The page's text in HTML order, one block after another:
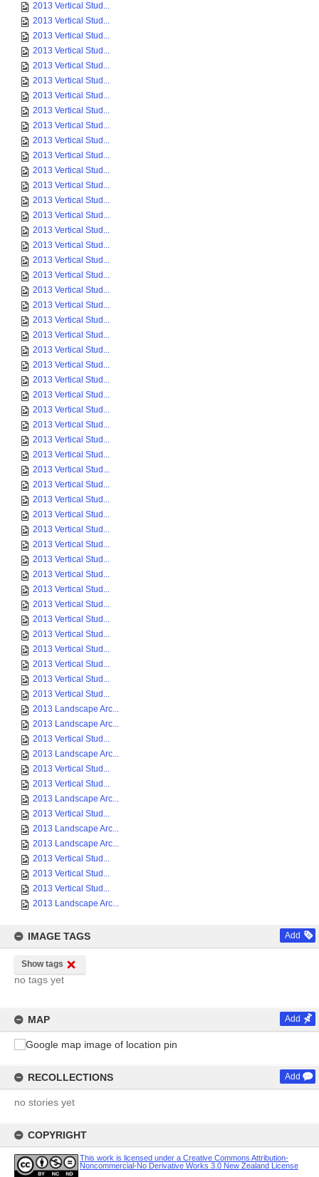
2013 Vertical Stud...
2013 Vertical Stud...
2013 Vertical Stud...
2013 Vertical Stud...
2013 Vertical Stud...
2013 Vertical Stud...
2013 Vertical Stud...
2013 Vertical Stud...
2013 Vertical Stud...
2013 Vertical Stud...
2013 Vertical Stud...
2013 Vertical Stud...
2013 Vertical Stud...
2013 Vertical Stud...
2013 Vertical Stud...
2013 Vertical Stud...
2013 Vertical Stud...
2013 Vertical Stud...
2013 Vertical Stud...
2013 Vertical Stud...
2013 Vertical Stud...
2013 Vertical Stud...
2013 Vertical Stud...
2013 Vertical Stud...
2013 Vertical Stud...
2013 Vertical Stud...
2013 Vertical Stud...
2013 Vertical Stud...
2013 Vertical Stud...
2013 Vertical Stud...
2013 Vertical Stud...
2013 Vertical Stud...
2013 Vertical Stud...
2013 Vertical Stud...
2013 Vertical Stud...
2013 Vertical Stud...
2013 Vertical Stud...
2013 Vertical Stud...
2013 Vertical Stud...
2013 Vertical Stud...
2013 Vertical Stud...
2013 Vertical Stud...
2013 Vertical Stud...
2013 Vertical Stud...
2013 Vertical Stud...
2013 Vertical Stud...
2013 Vertical Stud...
2013 Landscape Arc...
2013 Landscape Arc...
2013 Vertical Stud...
2013 Landscape Arc...
2013 Vertical Stud...
2013 Vertical Stud...
2013 Landscape Arc...
2013 Vertical Stud...
2013 Landscape Arc...
2013 Landscape Arc...
2013 Vertical Stud...
2013 Vertical Stud...
2013 Vertical Stud...
2013 Landscape Arc...
IMAGE TAGS Add
Show tags
no tags yet
MAP Add
RECOLLECTIONS Add
no stories yet
COPYRIGHT
This work is licensed under a Creative Commons Attribution-
Noncommercial-No Derivative Works 3.0 New Zealand License